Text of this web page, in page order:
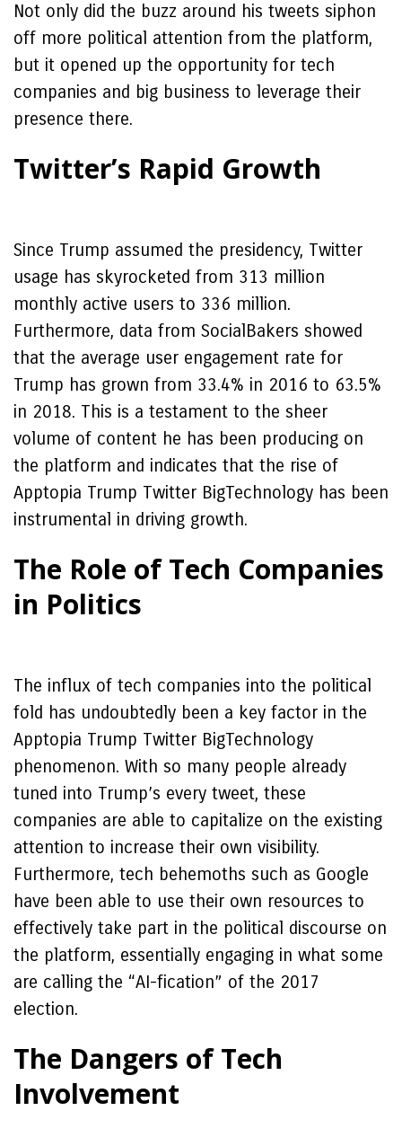
Not only did the buzz around his tweets siphon
off more political attention from the platform,
but it opened up the opportunity for tech
companies and big business to leverage their
presence there.
Twitter’s Rapid Growth
Since Trump assumed the presidency, Twitter
usage has skyrocketed from 313 million
monthly active users to 336 million.
Furthermore, data from SocialBakers showed
that the average user engagement rate for
Trump has grown from 33.4% in 2016 to 63.5%
in 2018. This is a testament to the sheer
volume of content he has been producing on
the platform and indicates that the rise of
Apptopia Trump Twitter BigTechnology has been
instrumental in driving growth.
The Role of Tech Companies
in Politics
The influx of tech companies into the political
fold has undoubtedly been a key factor in the
Apptopia Trump Twitter BigTechnology
phenomenon. With so many people already
tuned into Trump’s every tweet, these
companies are able to capitalize on the existing
attention to increase their own visibility.
Furthermore, tech behemoths such as Google
have been able to use their own resources to
effectively take part in the political discourse on
the platform, essentially engaging in what some
are calling the “AI-fication” of the 2017
election.
The Dangers of Tech
Involvement